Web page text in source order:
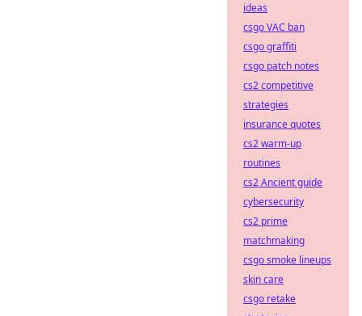
ideas
csgo VAC ban
csgo graffiti
csgo patch notes
cs2 competitive
strategies
insurance quotes
cs2 warm-up
routines
cs2 Ancient guide
cybersecurity
cs2 prime
matchmaking
csgo smoke lineups
skin care
csgo retake